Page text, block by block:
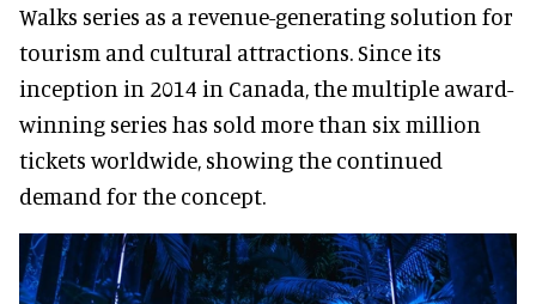
Walks series as a revenue-generating solution for
tourism and cultural attractions. Since its
inception in 2014 in Canada, the multiple award-
winning series has sold more than six million
tickets worldwide, showing the continued
demand for the concept.